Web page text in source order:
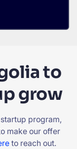
to
grow
program,
make our offer
to reach out.